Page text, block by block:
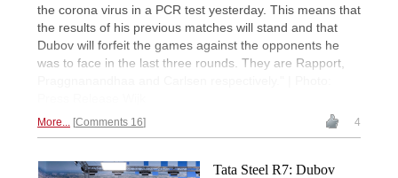
the corona virus in a PCR test yesterday. This means that
the results of his previous matches will stand and that
Dubov will forfeit the games against the opponents he
was to face in the last three rounds. They are Rapport,
More... Comments 16 4
Tata Steel R7: Dubov